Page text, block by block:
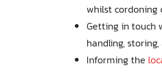
whilst cordoning
Getting in touch
handling,
Informing the